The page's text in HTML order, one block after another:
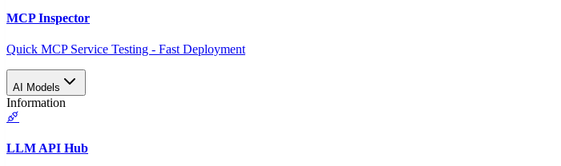
MCP Inspector
Quick MCP Service Testing - Fast Deployment
AI Models
Information
LLM API Hub